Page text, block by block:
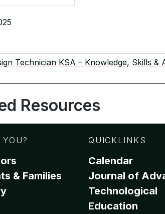
Technician KSA – Knowledge, Skills &
Resources
& Families
QUICKLINKS
Calendar
Journal of
Technological
Education